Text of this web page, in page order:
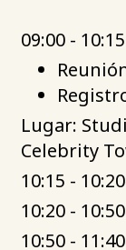
09:00 - 10:15
Lugar:
Celebrity
10:15 -
10:20 -
10:50 -